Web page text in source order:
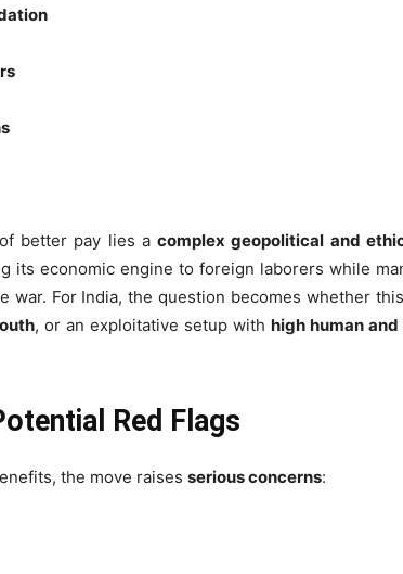
better pay lies acomplex geopolitical and
its economic engine to foreign laborers while
war. For India, the question becomes whether
, or an exploitative setup with high human
Red Flags
the move raises serious concerns: